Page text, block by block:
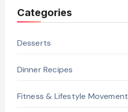
Categories
Desserts
Dinner Recipes
Fitness & Lifestyle Movement